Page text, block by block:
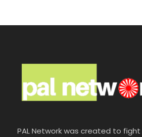
PAL Network was created to